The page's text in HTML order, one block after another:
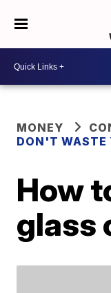
MONEY
DON'T WASTE
How
glass